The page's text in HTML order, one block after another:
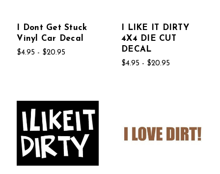
I Dont Get Stuck
Vinyl Car Decal
$4.95 - $20.95
I LIKE IT DIRTY
4X4 DIE CUT
DECAL
$4.95 - $20.95